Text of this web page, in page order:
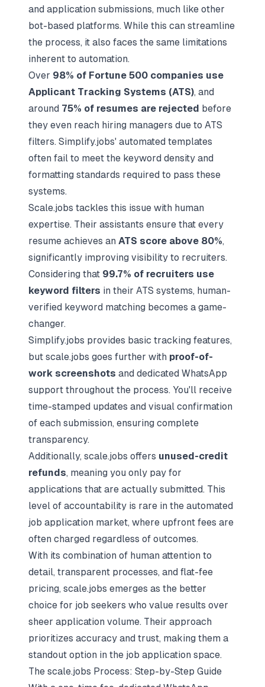
and application submissions, much like other
bot-based platforms. While this can streamline
the process, it also faces the same limitations
inherent to automation.
Over 98% of Fortune 500 companies use
Applicant Tracking Systems (ATS), and
around 75% of resumes are rejected before
they even reach hiring managers due to ATS
filters. Simplify.jobs' automated templates
often fail to meet the keyword density and
formatting standards required to pass these
systems.
Scale.jobs tackles this issue with human
expertise. Their assistants ensure that every
resume achieves an ATS score above 80%,
significantly improving visibility to recruiters.
Considering that 99.7% of recruiters use
keyword filters in their ATS systems, human-
verified keyword matching becomes a game-
changer.
Simplify.jobs provides basic tracking features,
but scale.jobs goes further with proof-of-
work screenshots and dedicated WhatsApp
support throughout the process. You'll receive
time-stamped updates and visual confirmation
of each submission, ensuring complete
transparency.
Additionally, scale.jobs offers unused-credit
refunds, meaning you only pay for
applications that are actually submitted. This
level of accountability is rare in the automated
job application market, where upfront fees are
often charged regardless of outcomes.
With its combination of human attention to
detail, transparent processes, and flat-fee
pricing, scale.jobs emerges as the better
choice for job seekers who value results over
sheer application volume. Their approach
prioritizes accuracy and trust, making them a
standout option in the job application space.
The scale.jobs Process: Step-by-Step Guide